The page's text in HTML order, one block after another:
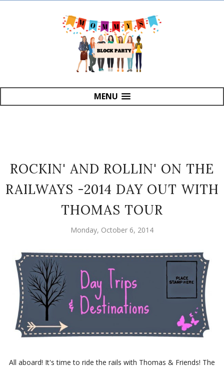
MENU
ROCKIN' AND ROLLIN' ON THE
RAILWAYS -2014 DAY OUT WITH
THOMAS TOUR
Monday, October 6, 2014
All aboard! It's time to ride the rails with Thomas & Friends! The